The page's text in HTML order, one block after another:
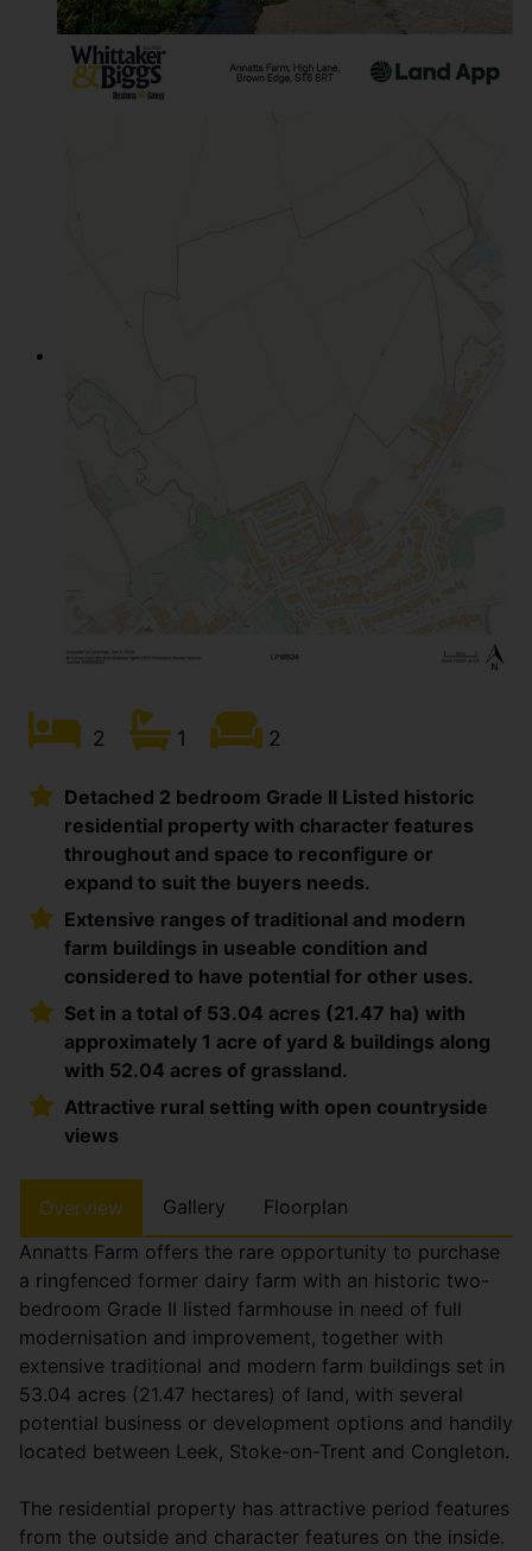
2 1 2
Detached 2 bedroom Grade II Listed historic
residential property with character features
throughout and space to reconfigure or
expand to suit the buyers needs.
Extensive ranges of traditional and modern
farm buildings in useable condition and
considered to have potential for other uses.
Set in a total of 53.04 acres (21.47 ha) with
approximately 1 acre of yard & buildings along
with 52.04 acres of grassland.
Attractive rural setting with open countryside
views
Overview Gallery
Floorplan
Annatts Farm offers the rare opportunity to purchase
a ringfenced former dairy farm with an historic two-
bedroom Grade II listed farmhouse in need of full
modernisation and improvement, together with
extensive traditional and modern farm buildings set in
53.04 acres (21.47 hectares) of land, with several
potential business or development options and handily
located between Leek, Stoke-on-Trent and Congleton.
The residential property has attractive period features
from the outside and character features on the inside.